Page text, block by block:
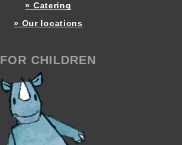
» Catering
» Our locations
FOR CHILDREN